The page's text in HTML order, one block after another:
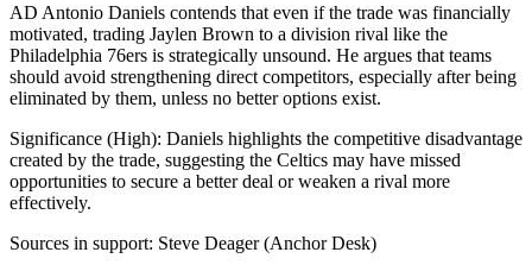
AD Antonio Daniels contends that even if the trade was financially
motivated, trading Jaylen Brown to a division rival like the
Philadelphia 76ers is strategically unsound. He argues that teams
should avoid strengthening direct competitors, especially after being
eliminated by them, unless no better options exist.
Significance (High): Daniels highlights the competitive disadvantage
created by the trade, suggesting the Celtics may have missed
opportunities to secure a better deal or weaken a rival more
effectively.
Sources in support: Steve Deager (Anchor Desk)